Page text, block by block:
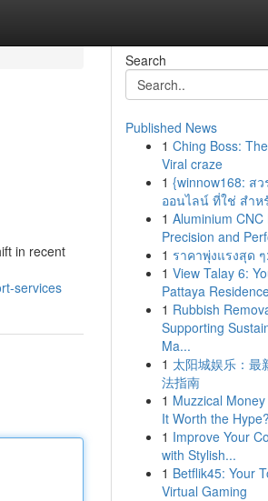
in recent
services
Search
Published News
1 Ching Boss:
Viral craze
1 {winnow168: ส
ออนไลน์ ที่ใช่ สำห
1 Aluminium CNC
Precision and
1 ราคาพุ่งแรงสุด
1 View Talay 6:
Pattaya
1 Rubbish
Supporting
Ma...
1 太阳城娱乐：最
法指南
1 Muzzical
It Worth the Hype?
1 Improve Your
with Stylish...
1 Betflik45: Your
Virtual Gaming